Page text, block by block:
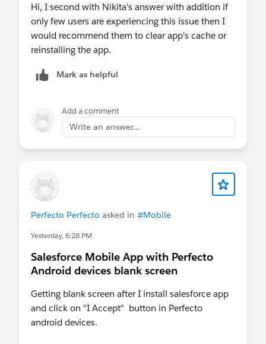
Hi, I second with Nikita's answer with addition if
only few users are experiencing this issue then I
would recommend them to clear app's cache or
reinstalling the app.
Mark as helpful
Add a comment
Write an answer...
Perfecto Perfecto asked in #Mobile
Yesterday, 6:28 PM
Salesforce Mobile App with Perfecto
Android devices blank screen
Getting blank screen after I install salesforce app
and click on "I Accept" button in Perfecto
android devices.